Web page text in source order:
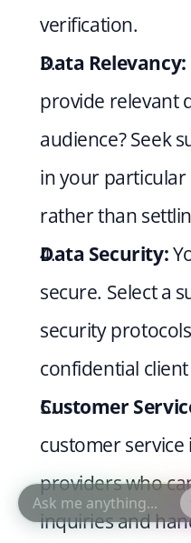
verification.
Data Relevancy:
provide relevant
audience? Seek
in your
rather than
Data Security:
secure. Select a
security
confidential
Customer
customer service
providers who
inquiries and